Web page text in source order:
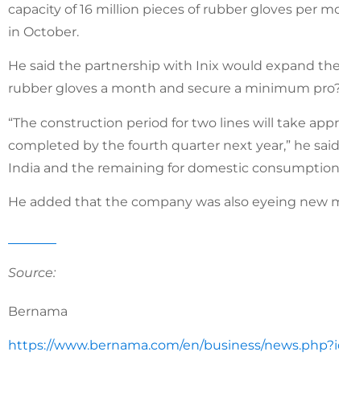
capacity of 16 million pieces of rubber gloves per
in October.
He said the partnership with Inix would expand
rubber gloves a month and secure a minimum
“The construction period for two lines will take
completed by the fourth quarter next year,” he
India and the remaining for domestic
He added that the company was also eyeing new
Source:
Bernama
https://www.bernama.com/en/business/